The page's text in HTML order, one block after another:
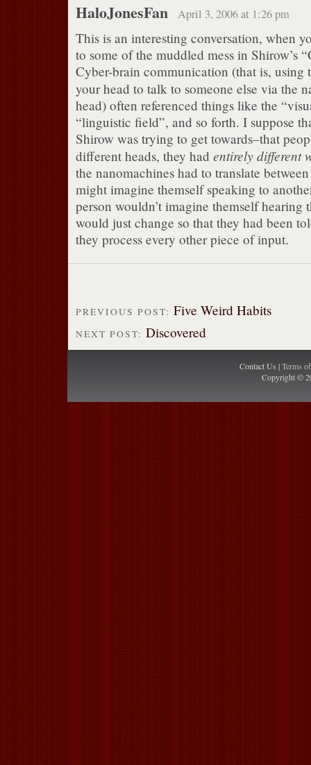
HaloJonesFan April 3, 2006 at 1:26 pm
This is an interesting conversation, when
to some of the muddled mess in Shirow’s
Cyber-brain communication (that is, using
your head to talk to someone else via the
head) often referenced things like the
“linguistic field”, and so forth. I suppose
Shirow was trying to get towards–that
different heads, they had entirely different
the nanomachines had to translate
might imagine themself speaking to
person wouldn’t imagine themself hearing
would just change so that they had been
they process every other piece of input.
PREVIOUS POST: Five Weird Habits
NEXT POST: Discovered
Contact Us |Terms
Copyright ©